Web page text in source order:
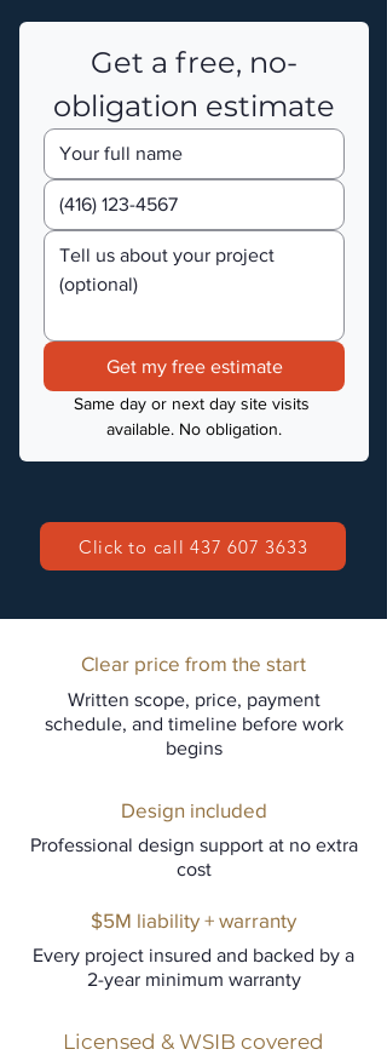
Get a free, no-
obligation estimate
Get my free estimate
Same day or next day site visits
available. No obligation.
Click to call 437 607 3633
Clear price from the start
Written scope, price, payment
schedule, and timeline before work
begins
Design included
Professional design support at no extra
cost
$5M liability + warranty
Every project insured and backed by a
2-year minimum warranty
Licensed & WSIB covered